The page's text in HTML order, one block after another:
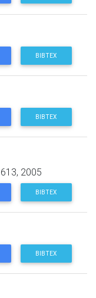
BIBTEX
BIBTEX
2005
BIBTEX
BIBTEX